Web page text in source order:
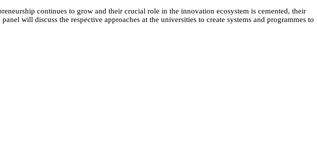
continues to grow and their crucial role in the innovation ecosystem is cemented, their
will discuss the respective approaches at the universities to create systems and programmes to